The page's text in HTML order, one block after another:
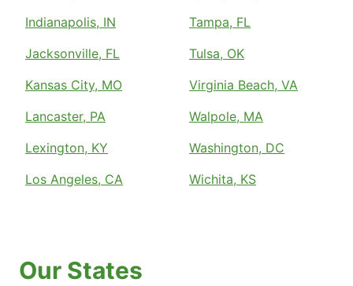
Indianapolis, IN
Jacksonville, FL
Kansas City, MO
Lancaster, PA
Lexington, KY
Los Angeles, CA
Tampa, FL
Tulsa, OK
Virginia Beach, VA
Walpole, MA
Washington, DC
Wichita, KS
Our States